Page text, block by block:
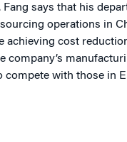
says that his
operations in
achieving cost
company’s
compete with those in